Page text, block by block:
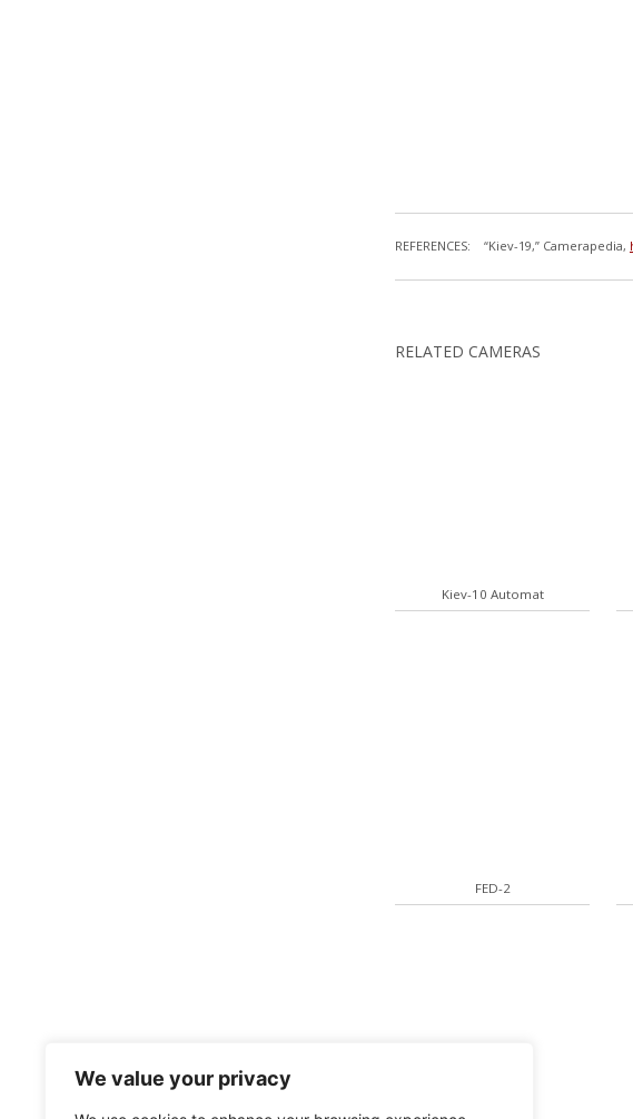
We value your privacy
REFERENCES: “Kiev-19,” Camerapedia,
RELATED CAMERAS
Kiev-10 Automat
FED-2